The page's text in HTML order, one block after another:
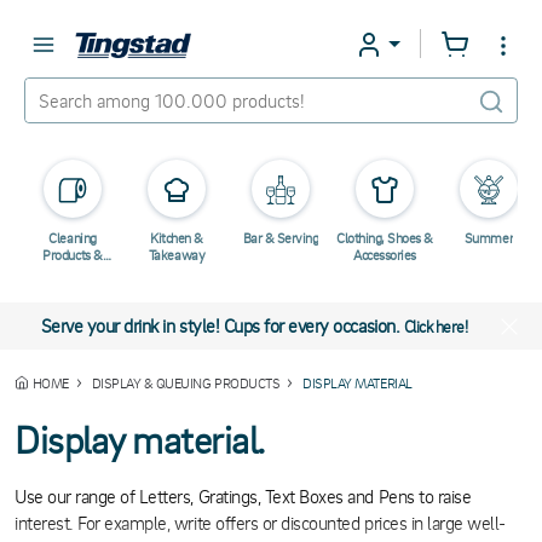
Cleaning
Products &
Kitchen &
Takeaway
Bar & Serving
Clothing, Shoes &
Accessories
Summer
Serve your drink in style! Cups for every occasion.Click here!
HOME DISPLAY & QUEUING PRODUCTS DISPLAY MATERIAL
Display material.
Use our range of Letters, Gratings, Text Boxes and Pens to raise
interest. For example, write offers or discounted prices in large well-